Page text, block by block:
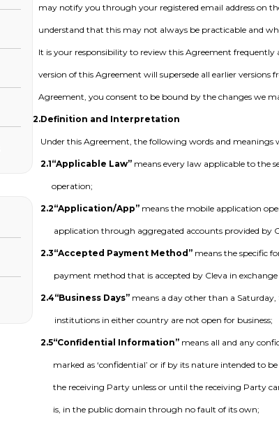
may notify you through your registered email address on
understand that this may not always be practicable and
It is your responsibility to review this Agreement
version of this Agreement will supersede all earlier
Agreement, you consent to be bound by the changes we
2.Definition and Interpretation
Under this Agreement, the following words and meanings
2.1“Applicable Law” means every law applicable to the
operation;
2.2“Application/App” means the mobile application
application through aggregated accounts provided by
2.3“Accepted Payment Method” means the specific
payment method that is accepted by Cleva in
2.4“Business Days” means a day other than a
institutions in either country are not open for business;
2.5“Confidential Information” means all and any
marked as ‘confidential’ or if by its nature intended to
the receiving Party unless or until the receiving Party
is, in the public domain through no fault of its own;